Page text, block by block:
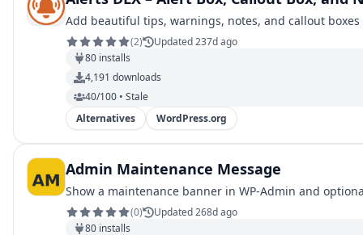
Add beautiful tips, warnings, notes, and callout
(2)
Updated 237d ago
80 installs
4,191 downloads
40/100 • Stale
Alternatives
WordPress.org
Admin Maintenance Message
Show a maintenance banner in WP-Admin and
(0)
Updated 268d ago
80 installs